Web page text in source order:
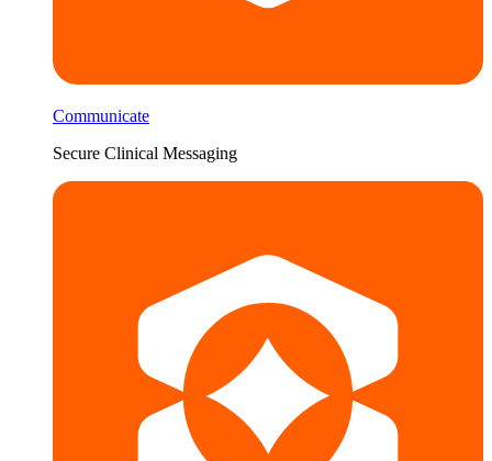
Communicate
Secure Clinical Messaging